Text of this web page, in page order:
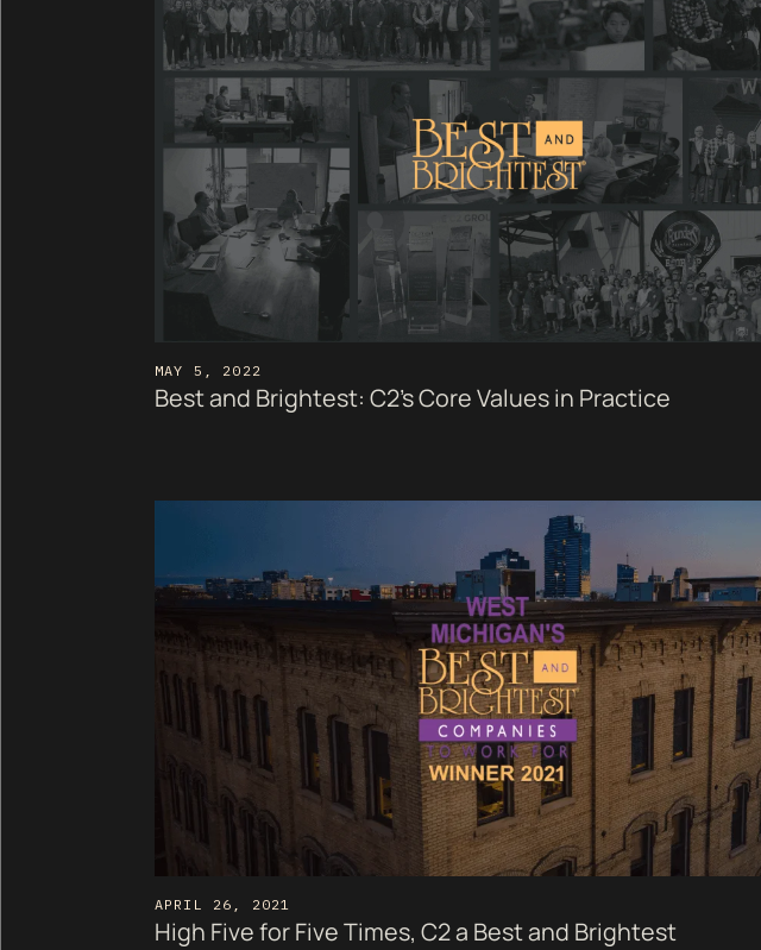
MAY 5, 2022
Best and Brightest: C2's Core Values in Practice
APRIL 26, 2021
High Five for Five Times, C2 a Best and Brightest